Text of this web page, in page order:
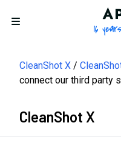
Open menu
CleanShot X
connect our third party
CleanShot X